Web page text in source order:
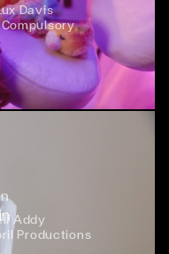
Davis
Compulsory
Addy
Productions